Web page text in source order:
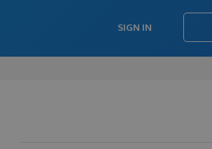
SIGN IN